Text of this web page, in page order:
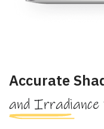
Accurate
and Irradiance